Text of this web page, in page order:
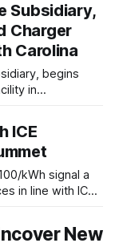
Subsidiary,
Charger
Carolina
begins
in
American off-
ICE
kWh signal a
in line with ICE
New